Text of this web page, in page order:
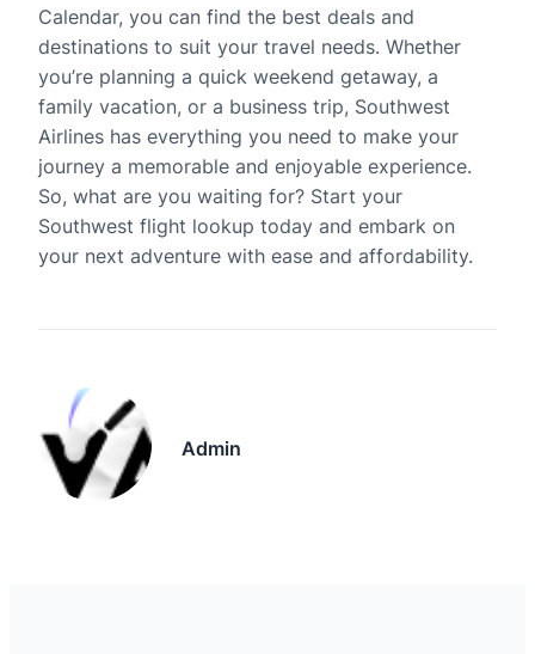
Calendar, you can find the best deals and
destinations to suit your travel needs. Whether
you’re planning a quick weekend getaway, a
family vacation, or a business trip, Southwest
Airlines has everything you need to make your
journey a memorable and enjoyable experience.
So, what are you waiting for? Start your
Southwest flight lookup today and embark on
your next adventure with ease and affordability.
Admin